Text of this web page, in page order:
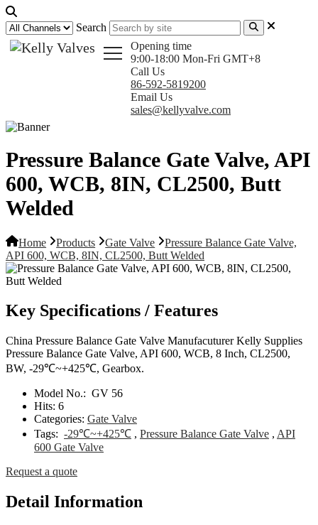
Search
Opening time
9:00-18:00 Mon-Fri GMT+8
Call Us
86-592-5819200
Email Us
sales@kellyvalve.com
Pressure Balance Gate Valve, API
600, WCB, 8IN, CL2500, Butt
Welded
Home Products Gate Valve
Pressure Balance Gate Valve,
API 600, WCB, 8IN, CL2500, Butt Welded
Key Specifications / Features
China Pressure Balance Gate Valve Manufacuturer Kelly Supplies
Pressure Balance Gate Valve, API 600, WCB, 8 Inch, CL2500,
BW, -29℃~+425℃, Gearbox.
Model No.: GV 56
Hits: 6
Categories: Gate Valve
Tags: -29℃~+425℃ , Pressure Balance Gate Valve , API
600 Gate Valve
Request a quote
Detail Information